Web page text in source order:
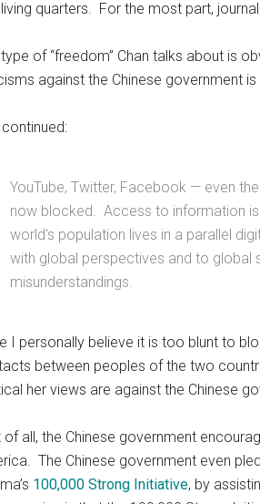
quarters. For the most part,
of “freedom” Chan talks about is
against the Chinese government
YouTube, Twitter, Facebook — even
now blocked. Access to information
world’s population lives in a parallel
with global perspectives and to global
misunderstandings.
I personally believe it is too blunt to
between peoples of the two
her views are against the Chinese
of all, the Chinese government
The Chinese government even
100,000 Strong Initiative, by